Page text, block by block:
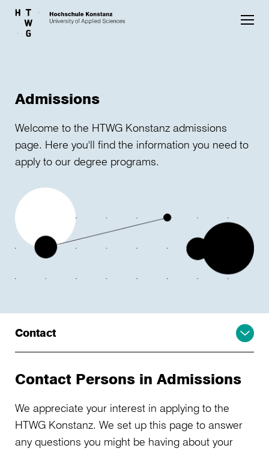
Skip to main content
Admissions
Welcome to the HTWG Konstanz admissions
page. Here you'll find the information you need to
apply to our degree programs.
Contact
Contact Persons in Admissions
We appreciate your interest in applying to the
HTWG Konstanz. We set up this page to answer
any questions you might be having about your